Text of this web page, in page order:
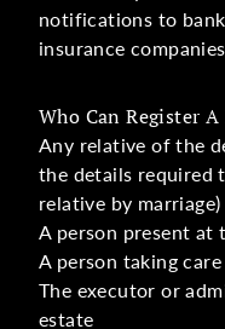
notifications to
insurance
Who Can Register A
Any relative of the
the details required
relative by marriage)
A person present at
A person taking
The executor or
estate